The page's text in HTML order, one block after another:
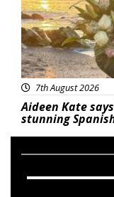
7th August 2026
Aideen Kate
stunning